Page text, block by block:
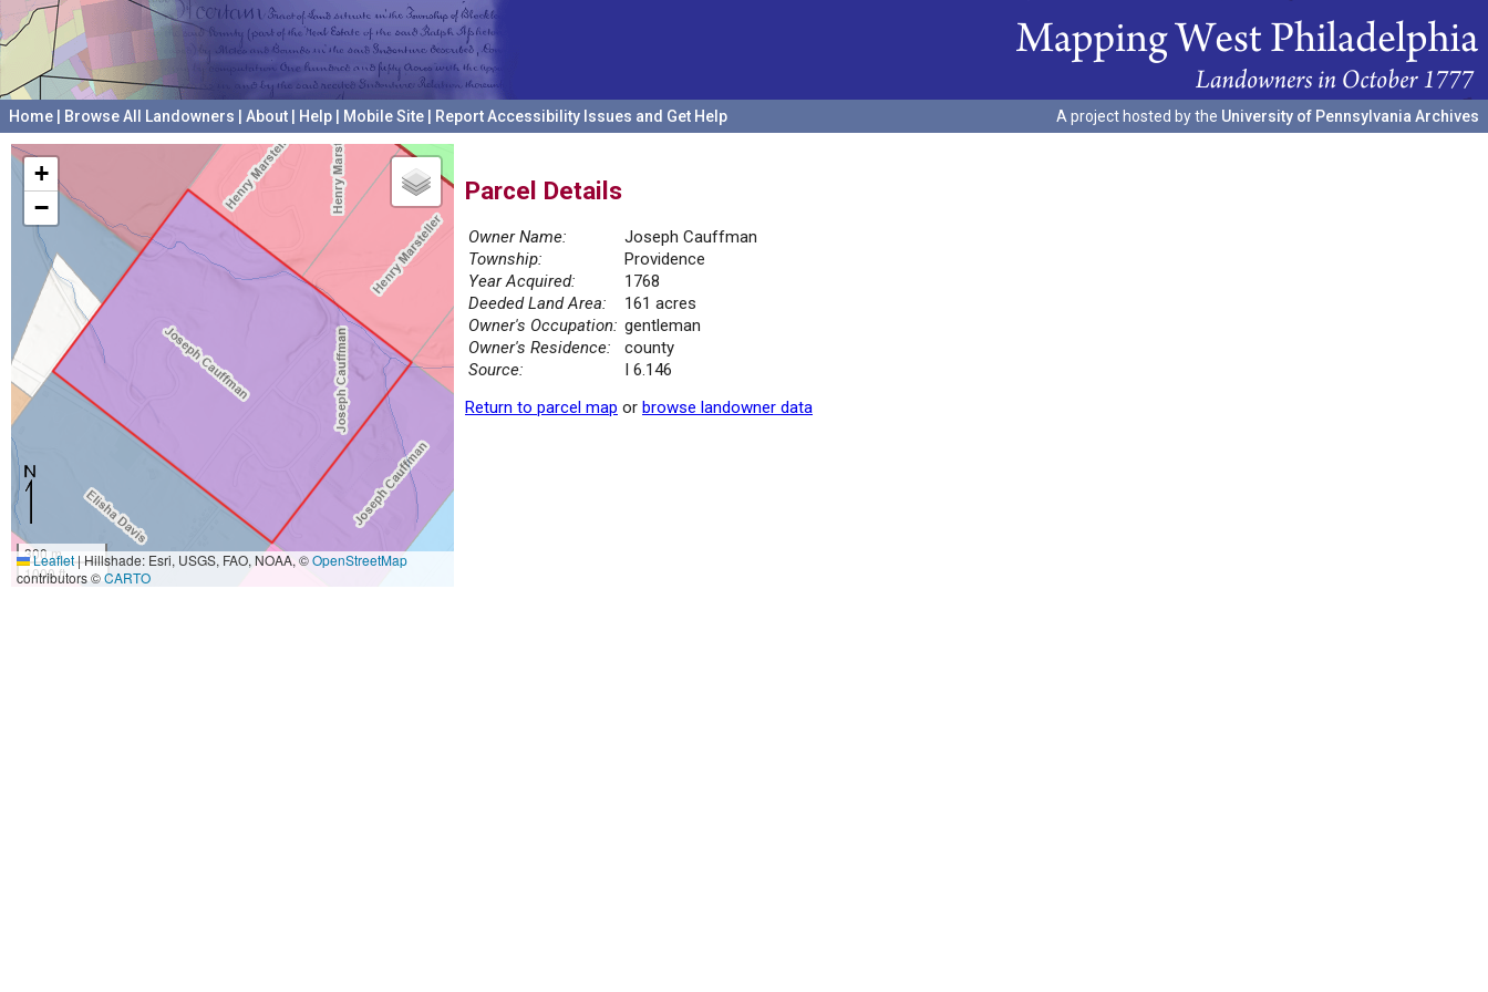
Home Browse All Landowners About Help Mobile Site Report Accessibility Issues and Get Help A project hosted by the University of Pennsylvania Archives
+
−
300 m
1000 ft
Leaflet|Hillshade: Esri, USGS, FAO, NOAA, ©OpenStreetMap
contributors ©CARTO
Parcel Details
Owner Name:
Joseph Cauffman
Township:
Providence
Year Acquired:
1768
Deeded Land Area:
161 acres
Owner's Occupation: gentleman
Owner's Residence:
county
Source:
I 6.146
Return to parcel map or browse landowner data